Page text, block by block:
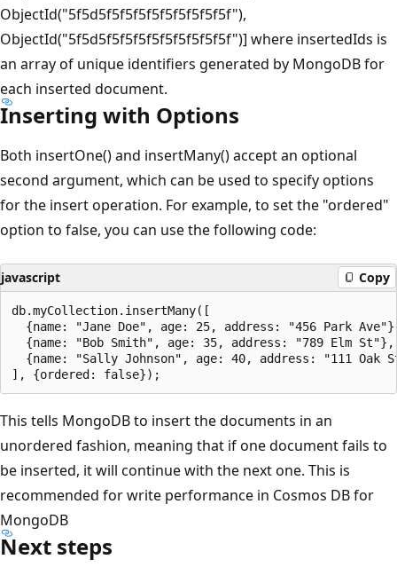
ObjectId("5f5d5f5f5f5f5f5f5f5f5f5f"),
ObjectId("5f5d5f5f5f5f5f5f5f5f5f5f")] where insertedIds is
an array of unique identifiers generated by MongoDB for
each inserted document.
Inserting with Options
Both insertOne() and insertMany() accept an optional
second argument, which can be used to specify options
for the insert operation. For example, to set the "ordered"
option to false, you can use the following code:
javascript Copy
db.myCollection.insertMany([
{name: "Jane Doe", age: 25, address: "456 Park
  {name: "Bob Smith", age: 35, address: "789 Elm St"},
{name: "Sally Johnson", age: 40, address: "111 Oak
This tells MongoDB to insert the documents in an
unordered fashion, meaning that if one document fails to
be inserted, it will continue with the next one. This is
recommended for write performance in Cosmos DB for
MongoDB
Next steps